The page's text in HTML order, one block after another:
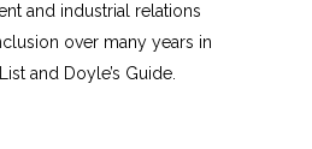
and industrial relations
over many years in
and Doyle’s Guide.